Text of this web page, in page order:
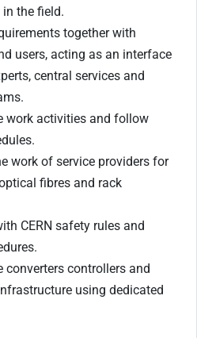
the field.
together with
users, acting as an interface
central services and
work activities and follow
work of service providers for
fibres and rack
CERN safety rules and
converters controllers and
using dedicated